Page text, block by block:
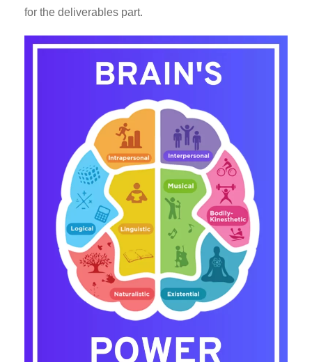
for the deliverables part.